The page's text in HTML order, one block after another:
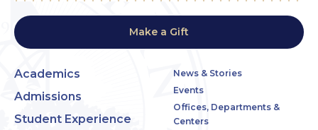
Make a Gift
Academics
Admissions
Student Experience
News & Stories
Events
Offices, Departments &
Centers